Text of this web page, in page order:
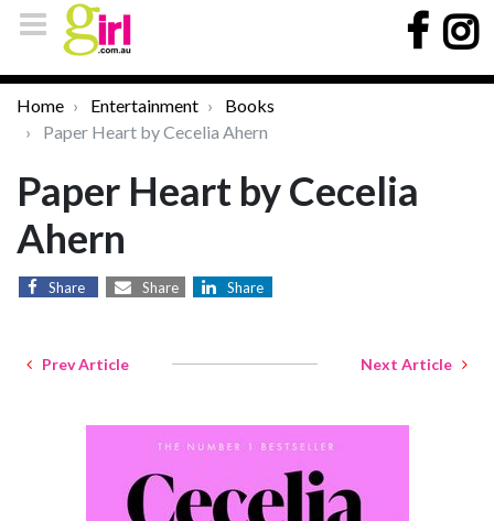
Home Entertainment
Books
Paper Heart by Cecelia Ahern
Paper Heart by Cecelia
Ahern
Share Share Share
Prev Article Next Article